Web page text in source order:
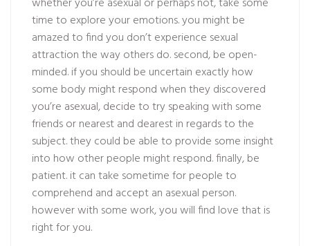
whether you’re asexual or perhaps not, take some
time to explore your emotions. you might be
amazed to find you don’t experience sexual
attraction the way others do. second, be open-
minded. if you should be uncertain exactly how
some body might respond when they discovered
you’re asexual, decide to try speaking with some
friends or nearest and dearest in regards to the
subject. they could be able to provide some insight
into how other people might respond. finally, be
patient. it can take sometime for people to
comprehend and accept an asexual person.
however with some work, you will find love that is
right for you.